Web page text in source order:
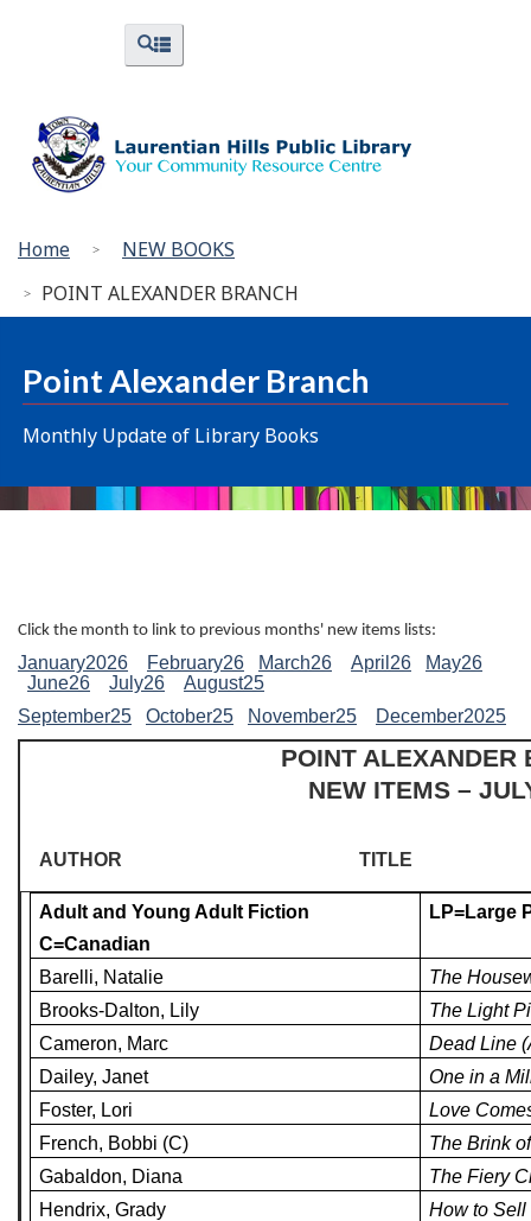
version
Search
and
You
here:
Home
NEW BOOKS
POINT ALEXANDER BRANCH
Point Alexander Branch
Monthly Update of Library Books
Click the month to link to previous months' new items lists:
January2026 February26 March26 April26
May26
June26
July26
August25
September25
October25 November25 December2025
POINT ALEXANDER
NEW ITEMS –
AUTHOR TITLE
Adult and Young Adult Fiction
C=Canadian
LP=Large
Barelli, Natalie
The
Brooks-Dalton, Lily
The Light
Cameron, Marc
Dead Line
Dailey, Janet
One in a
Foster, Lori
Love
French, Bobbi (C)
The Brink
Gabaldon, Diana
The Fiery
Hendrix, Grady
How to